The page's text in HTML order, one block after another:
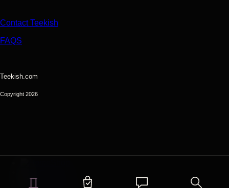
Contact Teekish
FAQS
Teekish.com
Copyright 2026